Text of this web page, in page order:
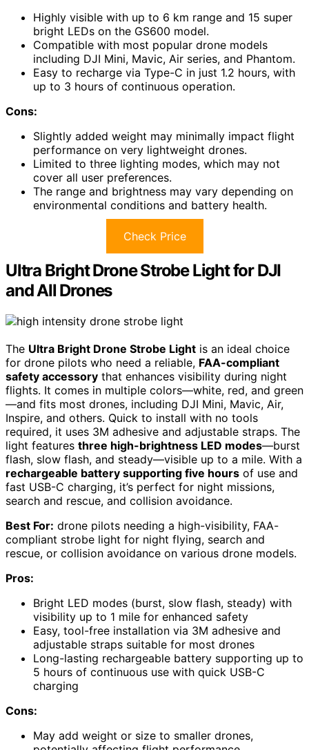
Highly visible with up to 6 km range and 15 super
bright LEDs on the GS600 model.
Compatible with most popular drone models
including DJI Mini, Mavic, Air series, and Phantom.
Easy to recharge via Type-C in just 1.2 hours, with
up to 3 hours of continuous operation.
Cons:
Slightly added weight may minimally impact flight
performance on very lightweight drones.
Limited to three lighting modes, which may not
cover all user preferences.
The range and brightness may vary depending on
environmental conditions and battery health.
Check Price
Ultra Bright Drone Strobe Light for DJI
and All Drones
The Ultra Bright Drone Strobe Light is an ideal choice
for drone pilots who need a reliable, FAA-compliant
safety accessory that enhances visibility during night
flights. It comes in multiple colors—white, red, and green
—and fits most drones, including DJI Mini, Mavic, Air,
Inspire, and others. Quick to install with no tools
required, it uses 3M adhesive and adjustable straps. The
light features three high-brightness LED modes—burst
flash, slow flash, and steady—visible up to a mile. With a
rechargeable battery supporting five hours of use and
fast USB-C charging, it’s perfect for night missions,
search and rescue, and collision avoidance.
Best For: drone pilots needing a high-visibility, FAA-
compliant strobe light for night flying, search and
rescue, or collision avoidance on various drone models.
Pros:
Bright LED modes (burst, slow flash, steady) with
visibility up to 1 mile for enhanced safety
Easy, tool-free installation via 3M adhesive and
adjustable straps suitable for most drones
Long-lasting rechargeable battery supporting up to
5 hours of continuous use with quick USB-C
charging
Cons:
May add weight or size to smaller drones,